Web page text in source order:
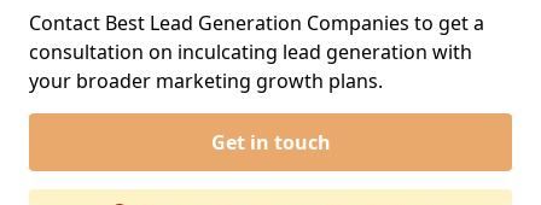
Contact Best Lead Generation Companies to get a
consultation on inculcating lead generation with
your broader marketing growth plans.
Get in touch